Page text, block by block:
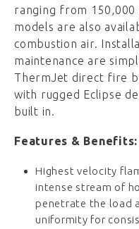
ranging from
models are also
combustion air.
maintenance are
ThermJet direct fire
with rugged Eclipse
built in.
Features & Benefits:
Highest velocity
intense stream of
penetrate the load
uniformity for